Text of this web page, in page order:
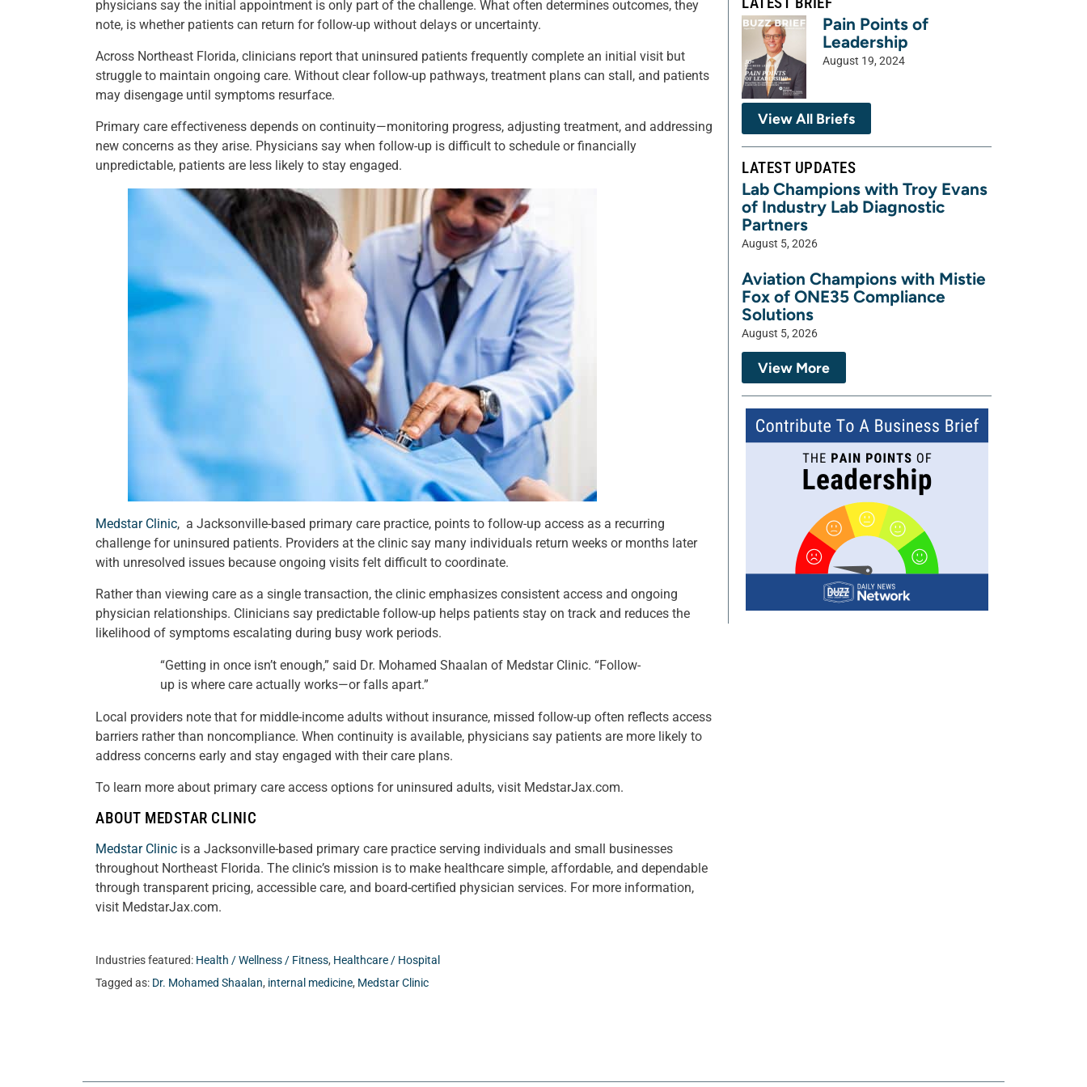
physicians say the initial appointment is only part of the challenge. What often determines outcomes, they
note, is whether patients can return for follow-up without delays or uncertainty.
Across Northeast Florida, clinicians report that uninsured patients frequently complete an initial visit but
struggle to maintain ongoing care. Without clear follow-up pathways, treatment plans can stall, and patients
may disengage until symptoms resurface.
Primary care effectiveness depends on continuity—monitoring progress, adjusting treatment, and addressing
new concerns as they arise. Physicians say when follow-up is difficult to schedule or financially
unpredictable, patients are less likely to stay engaged.
Medstar Clinic, a Jacksonville-based primary care practice, points to follow-up access as a recurring
challenge for uninsured patients. Providers at the clinic say many individuals return weeks or months later
with unresolved issues because ongoing visits felt difficult to coordinate.
Rather than viewing care as a single transaction, the clinic emphasizes consistent access and ongoing
physician relationships. Clinicians say predictable follow-up helps patients stay on track and reduces the
likelihood of symptoms escalating during busy work periods.
“Getting in once isn’t enough,” said Dr. Mohamed Shaalan of Medstar Clinic. “Follow-
up is where care actually works—or falls apart.”
Local providers note that for middle-income adults without insurance, missed follow-up often reflects access
barriers rather than noncompliance. When continuity is available, physicians say patients are more likely to
address concerns early and stay engaged with their care plans.
To learn more about primary care access options for uninsured adults, visit MedstarJax.com.
ABOUT MEDSTAR CLINIC
Medstar Clinic is a Jacksonville-based primary care practice serving individuals and small businesses
throughout Northeast Florida. The clinic’s mission is to make healthcare simple, affordable, and dependable
through transparent pricing, accessible care, and board-certified physician services. For more information,
visit MedstarJax.com.
Industries featured: Health / Wellness / Fitness, Healthcare / Hospital
Tagged as: Dr. Mohamed Shaalan, internal medicine, Medstar Clinic
Pain Points of
Leadership
August 19, 2024
View All Briefs
LATEST UPDATES
Lab Champions with Troy Evans
of Industry Lab Diagnostic
Partners
August 5, 2026
Aviation Champions with Mistie
Fox of ONE35 Compliance
Solutions
August 5, 2026
View More